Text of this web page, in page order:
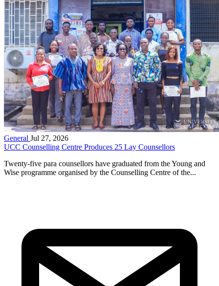
General Jul 27, 2026
UCC Counselling Centre Produces 25 Lay Counsellors
Twenty-five para counsellors have graduated from the Young and
Wise programme organised by the Counselling Centre of the...